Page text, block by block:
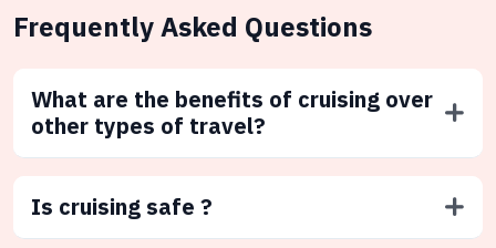
Frequently Asked Questions
What are the benefits of cruising over
other types of travel?
Is cruising safe ?